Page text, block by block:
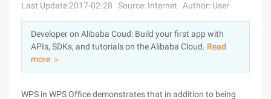
Sign Up
Pricing
Marketplace
Partners
Last Update:2017-02-28 Source: Internet Author: User
Developer on Alibaba Coud: Build your first app with
APIs, SDKs, and tutorials on the Alibaba Cloud. Read
more ＞
WPS in WPS Office demonstrates that in addition to being